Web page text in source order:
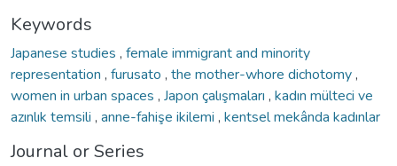
Keywords
Japanese studies , female immigrant and minority
representation , furusato , the mother-whore dichotomy,
women in urban spaces , Japon çalışmaları , kadın mülteci ve
azınlık temsili , anne-fahişe ikilemi , kentsel mekânda kadınlar
Journal or Series